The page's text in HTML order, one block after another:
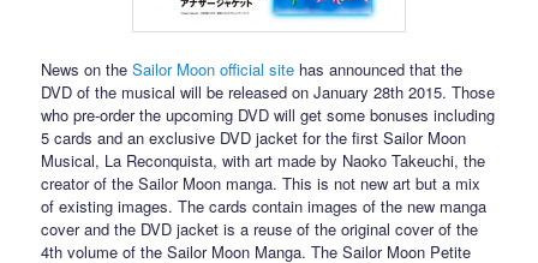
News on theSailor Moon official site has announced that the
DVD of the musical will be released on January 28th 2015. Those
who pre-order the upcoming DVD will get some bonuses including
5 cards and an exclusive DVD jacket for the first Sailor Moon
Musical, La Reconquista, with art made by Naoko Takeuchi, the
creator of the Sailor Moon manga. This is not new art but a mix
of existing images. The cards contain images of the new manga
cover and the DVD jacket is a reuse of the original cover of the
4th volume of the Sailor Moon Manga. The Sailor Moon Petite